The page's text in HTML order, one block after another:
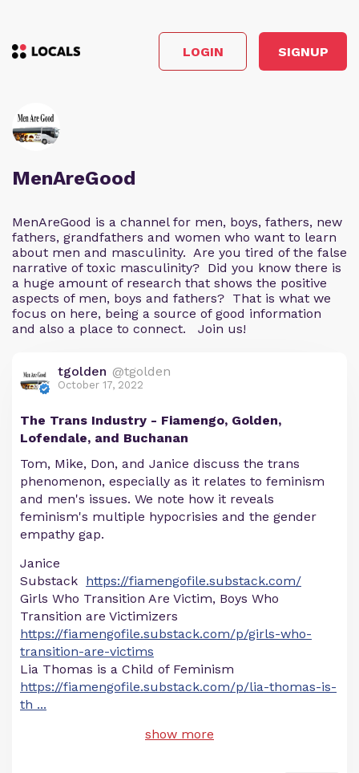
LOGIN SIGNUP
MenAreGood
MenAreGood is a channel for men, boys, fathers, new
fathers, grandfathers and women who want to learn
about men and masculinity. Are you tired of the false
narrative of toxic masculinity? Did you know there is
a huge amount of research that shows the positive
aspects of men, boys and fathers? That is what we
focus on here, being a source of good information
and also a place to connect. Join us!
tgolden @tgolden
October 17, 2022
The Trans Industry - Fiamengo, Golden,
Lofendale, and Buchanan
Tom, Mike, Don, and Janice discuss the trans
phenomenon, especially as it relates to feminism
and men's issues. We note how it reveals
feminism's multiple hypocrisies and the gender
empathy gap.
Janice
Substack https://fiamengofile.substack.com/
Girls Who Transition Are Victim, Boys Who
Transition are Victimizers
https://fiamengofile.substack.com/p/girls-who-
transition-are-victims
Lia Thomas is a Child of Feminism
https://fiamengofile.substack.com/p/lia-thomas-is-
th ...
show more